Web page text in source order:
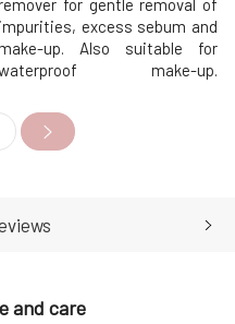
for gentle removal of
impurities, excess sebum and
up. Also suitable for
make-up.
removes make-up
and impurities, leaving the
soothed, smooth and
oil, which thoroughly rid
and care